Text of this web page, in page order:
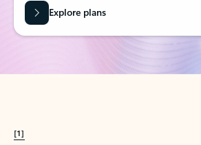
Explore plans
[1]